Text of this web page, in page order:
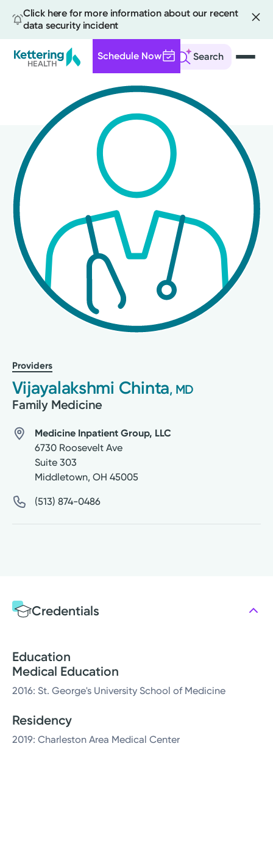
Click here for more information about our recent
data security incident
Search
Schedule Now
content
Providers
Vijayalakshmi Chinta, MD
Family Medicine
Medicine Inpatient Group, LLC
6730 Roosevelt Ave
Suite 303
Middletown, OH 45005
(513) 874-0486
Credentials
Education
Medical Education
2016: St. George's University School of Medicine
Residency
2019: Charleston Area Medical Center